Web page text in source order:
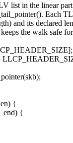
list in the linear
Each
and its declared
the walk safe
{
{